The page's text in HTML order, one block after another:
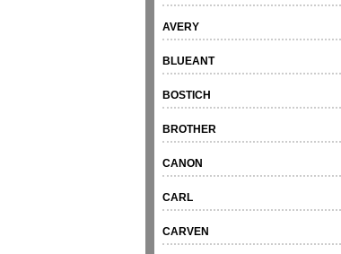
AVERY
BLUEANT
BOSTICH
BROTHER
CANON
CARL
CARVEN